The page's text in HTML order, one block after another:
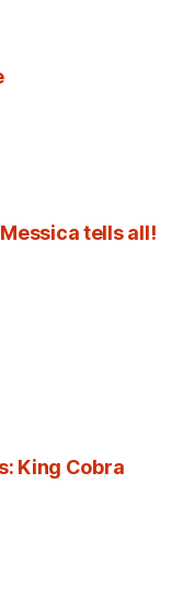
tells all!
King Cobra